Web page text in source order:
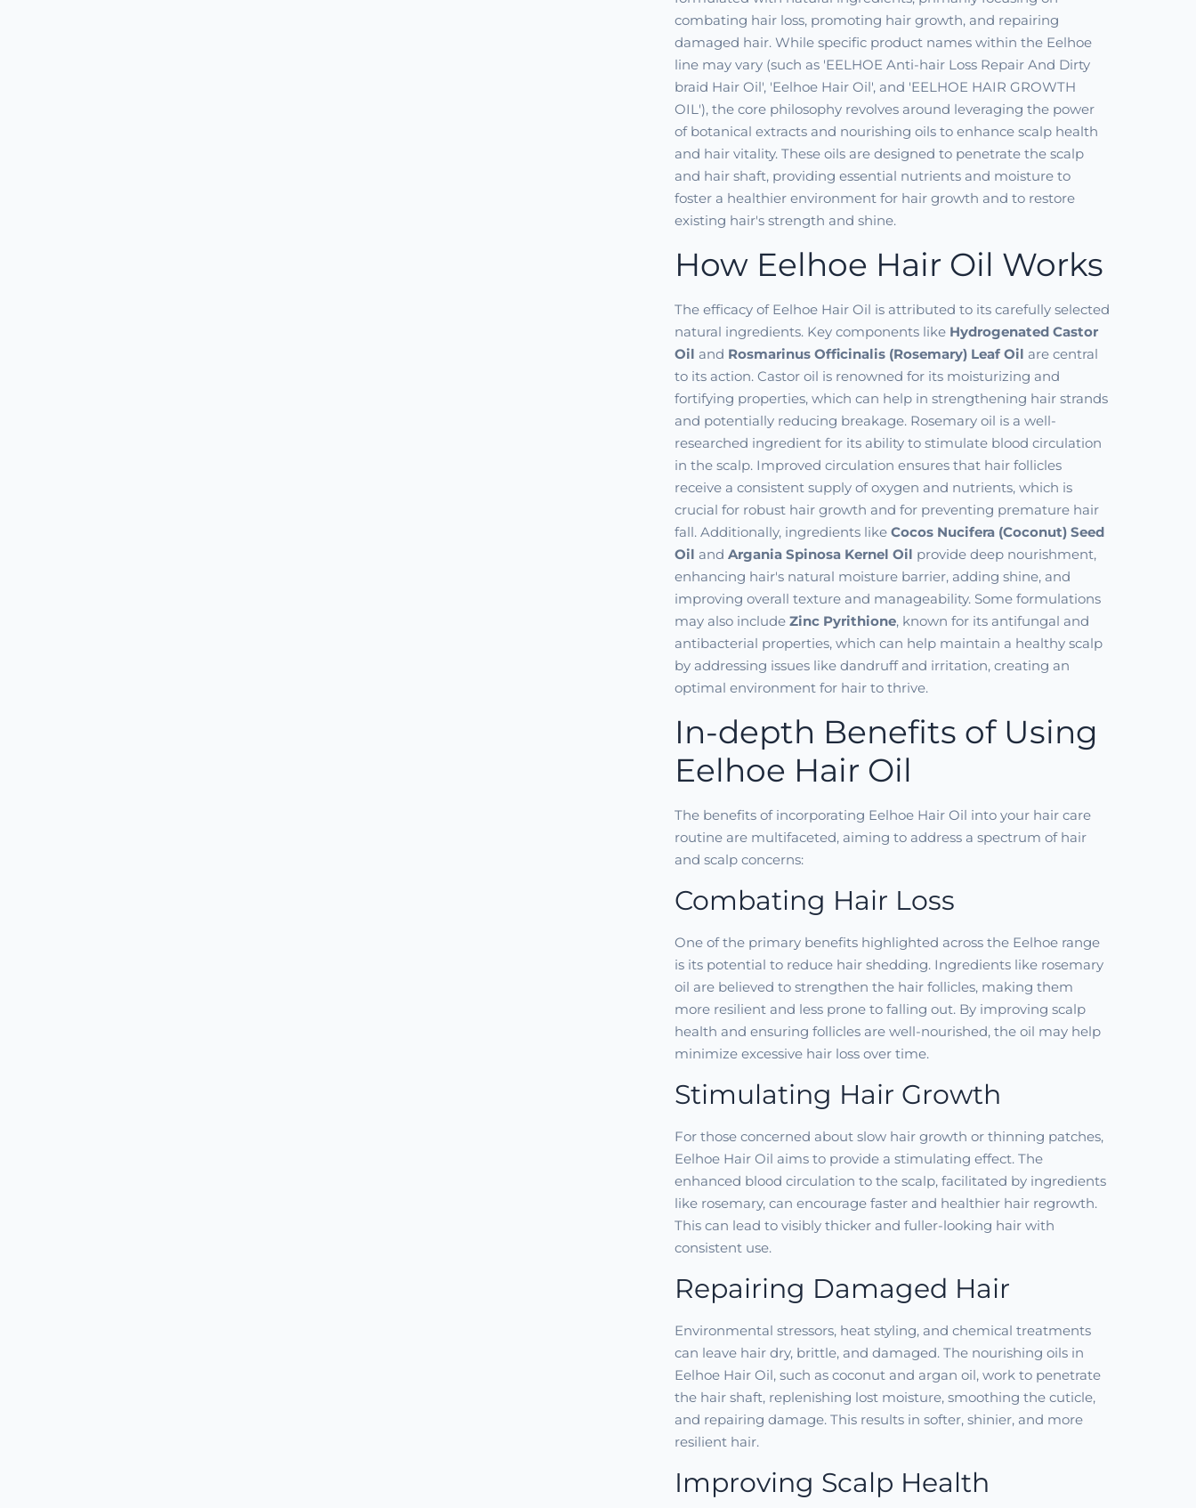
combating hair loss, promoting hair growth, and repairing
damaged hair. While specific product names within the Eelhoe
line may vary (such as 'EELHOE Anti-hair Loss Repair And Dirty
braid Hair Oil', 'Eelhoe Hair Oil', and 'EELHOE HAIR GROWTH
OIL'), the core philosophy revolves around leveraging the power
of botanical extracts and nourishing oils to enhance scalp health
and hair vitality. These oils are designed to penetrate the scalp
and hair shaft, providing essential nutrients and moisture to
foster a healthier environment for hair growth and to restore
existing hair's strength and shine.
How Eelhoe Hair Oil Works
The efficacy of Eelhoe Hair Oil is attributed to its carefully selected
natural ingredients. Key components like Hydrogenated Castor
Oil and Rosmarinus Officinalis (Rosemary) Leaf Oil are central
to its action. Castor oil is renowned for its moisturizing and
fortifying properties, which can help in strengthening hair strands
and potentially reducing breakage. Rosemary oil is a well-
researched ingredient for its ability to stimulate blood circulation
in the scalp. Improved circulation ensures that hair follicles
receive a consistent supply of oxygen and nutrients, which is
crucial for robust hair growth and for preventing premature hair
fall. Additionally, ingredients likeCocos Nucifera (Coconut) Seed
Oil andArgania Spinosa Kernel Oil provide deep nourishment,
enhancing hair's natural moisture barrier, adding shine, and
improving overall texture and manageability. Some formulations
may also includeZinc Pyrithione, known for its antifungal and
antibacterial properties, which can help maintain a healthy scalp
by addressing issues like dandruff and irritation, creating an
optimal environment for hair to thrive.
In-depth Benefits of Using
Eelhoe Hair Oil
The benefits of incorporating Eelhoe Hair Oil into your hair care
routine are multifaceted, aiming to address a spectrum of hair
and scalp concerns:
Combating Hair Loss
One of the primary benefits highlighted across the Eelhoe range
is its potential to reduce hair shedding. Ingredients like rosemary
oil are believed to strengthen the hair follicles, making them
more resilient and less prone to falling out. By improving scalp
health and ensuring follicles are well-nourished, the oil may help
minimize excessive hair loss over time.
Stimulating Hair Growth
For those concerned about slow hair growth or thinning patches,
Eelhoe Hair Oil aims to provide a stimulating effect. The
enhanced blood circulation to the scalp, facilitated by ingredients
like rosemary, can encourage faster and healthier hair regrowth.
This can lead to visibly thicker and fuller-looking hair with
consistent use.
Repairing Damaged Hair
Environmental stressors, heat styling, and chemical treatments
can leave hair dry, brittle, and damaged. The nourishing oils in
Eelhoe Hair Oil, such as coconut and argan oil, work to penetrate
the hair shaft, replenishing lost moisture, smoothing the cuticle,
and repairing damage. This results in softer, shinier, and more
resilient hair.
Improving Scalp Health